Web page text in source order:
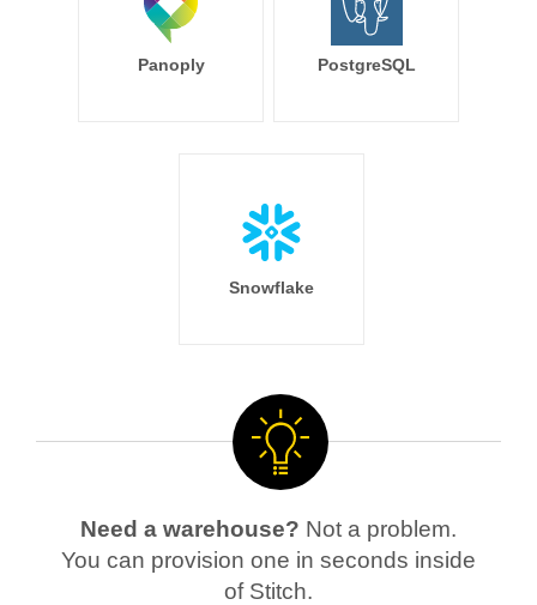
Panoply PostgreSQL
Snowflake
Need a warehouse? Not a problem.
You can provision one in seconds inside
of Stitch.